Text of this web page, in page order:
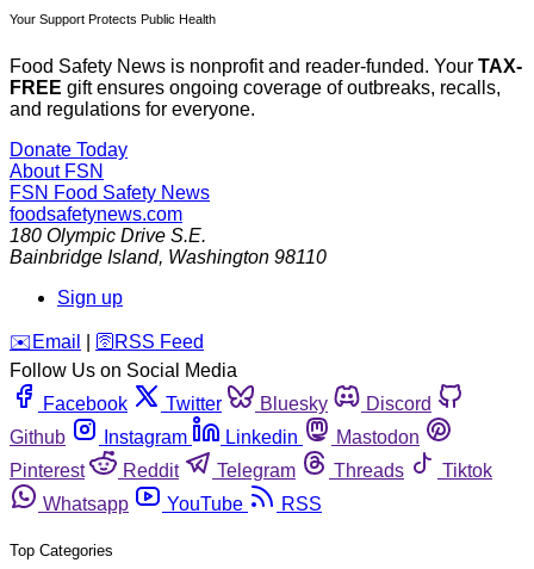
Your Support Protects Public Health
Food Safety News is nonprofit and reader-funded. Your TAX-
FREE gift ensures ongoing coverage of outbreaks, recalls,
and regulations for everyone.
Donate Today
About FSN
FSN Food Safety News
foodsafetynews.com
180 Olympic Drive S.E.
Bainbridge Island, Washington 98110
Sign up
️✉️ Email 🛜 RSS Feed
Follow Us on Social Media
Facebook
Twitter Bluesky
Discord
Github
Instagram Linkedin
Mastodon
Pinterest
Reddit Telegram Threads
Tiktok
Whatsapp
YouTube RSS
Top Categories